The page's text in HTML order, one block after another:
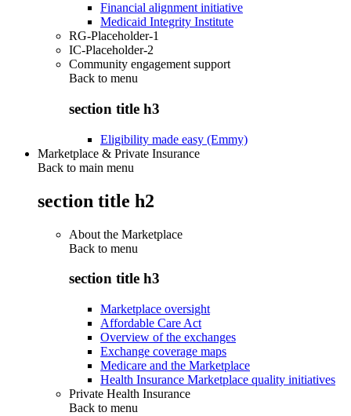
Financial alignment initiative
Medicaid Integrity Institute
RG-Placeholder-1
IC-Placeholder-2
Community engagement support
Back to menu
section title h3
Eligibility made easy (Emmy)
Marketplace & Private Insurance
Back to main menu
section title h2
About the Marketplace
Back to menu
section title h3
Marketplace oversight
Affordable Care Act
Overview of the exchanges
Exchange coverage maps
Medicare and the Marketplace
Health Insurance Marketplace quality initiatives
Private Health Insurance
Back to menu